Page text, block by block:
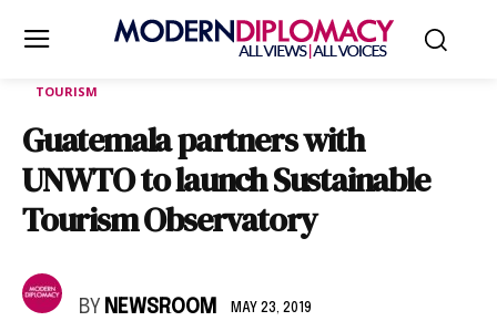
TOURISM
Guatemala partners with
UNWTO to launch Sustainable
Tourism Observatory
BY NEWSROOM MAY 23, 2019